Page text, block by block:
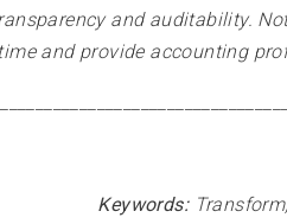
and auditability.
and provide accounting
Keywords: